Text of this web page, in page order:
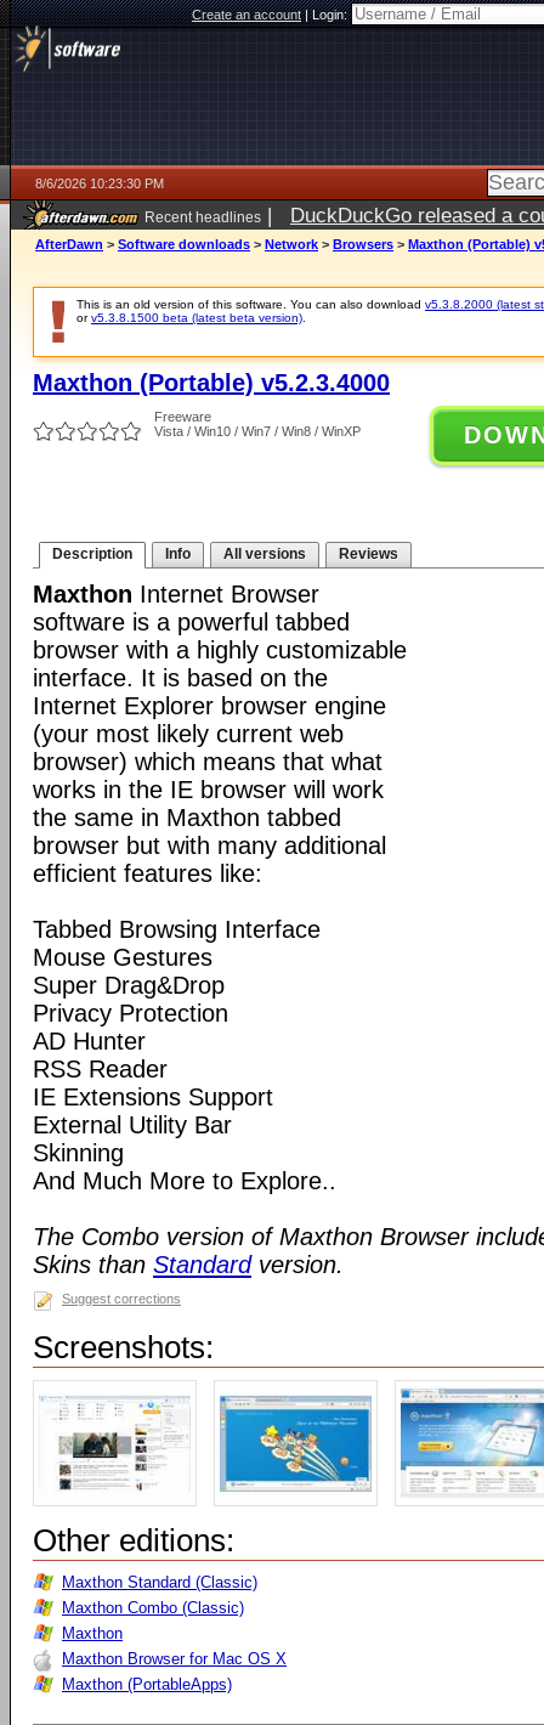
Create an account|Login:
8/6/2026 10:23:30 PM
Recent headlines | DuckDuckGo released a
ago
AfterDawn > Software downloads > Network > Browsers > Maxthon (Portable)
This is an old version of this software. You can also download v5.3.8.2000 (latest
orv5.3.8.1500 beta (latest beta version)
Maxthon (Portable) v5.2.3.4000
Freeware
Vista / Win10 / Win7 / Win8 / WinXP
Description Info All versions Reviews
Maxthon Internet Browser
software is a powerful tabbed
browser with a highly customizable
interface. It is based on the
Internet Explorer browser engine
(your most likely current web
browser) which means that what
works in the IE browser will work
the same in Maxthon tabbed
browser but with many additional
efficient features like:
Tabbed Browsing Interface
Mouse Gestures
Super Drag&Drop
Privacy Protection
AD Hunter
RSS Reader
IE Extensions Support
External Utility Bar
Skinning
And Much More to Explore..
The Combo version of Maxthon Browser
Skins than Standardversion.
Suggest corrections
Screenshots:
Other editions:
Maxthon Standard (Classic)
Maxthon Combo (Classic)
Maxthon
Maxthon Browser for Mac OS X
Maxthon (PortableApps)